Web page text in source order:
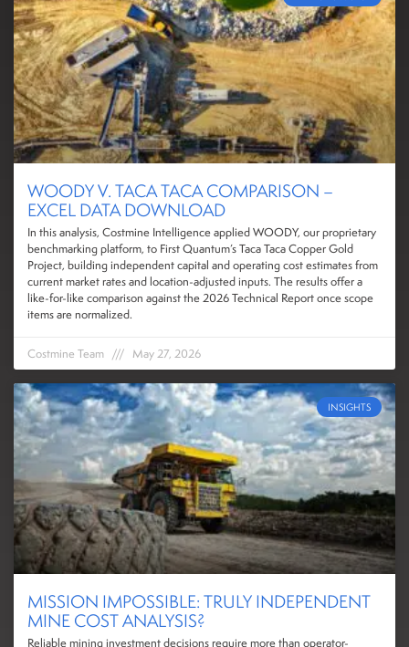
WOODY V. TACA TACA COMPARISON –
EXCEL DATA DOWNLOAD
In this analysis, Costmine Intelligence applied WOODY, our proprietary
benchmarking platform, to First Quantum’s Taca Taca Copper Gold
Project, building independent capital and operating cost estimates from
current market rates and location-adjusted inputs. The results offer a
like-for-like comparison against the 2026 Technical Report once scope
items are normalized.
Costmine Team May 27, 2026
INSIGHTS
MISSION IMPOSSIBLE: TRULY INDEPENDENT
MINE COST ANALYSIS?
Reliable mining investment decisions require more than operator-